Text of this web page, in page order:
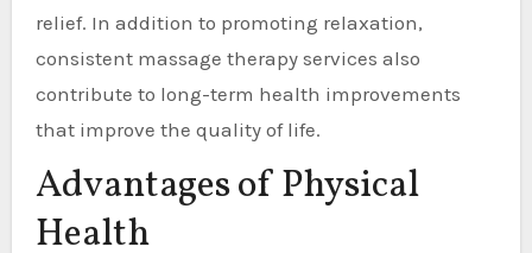
relief. In addition to promoting relaxation,
consistent massage therapy services also
contribute to long-term health improvements
that improve the quality of life.
Advantages of Physical
Health